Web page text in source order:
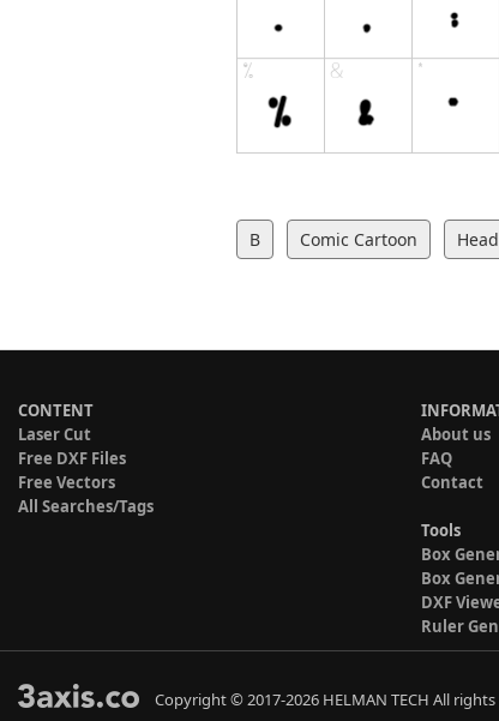
B Comic Cartoon
CONTENT
Laser Cut
Free DXF Files
Free Vectors
All Searches/Tags
About us
FAQ
Contact
Tools
Box
Box
DXF
Ruler
Copyright © 2017-2026 HELMAN TECH All